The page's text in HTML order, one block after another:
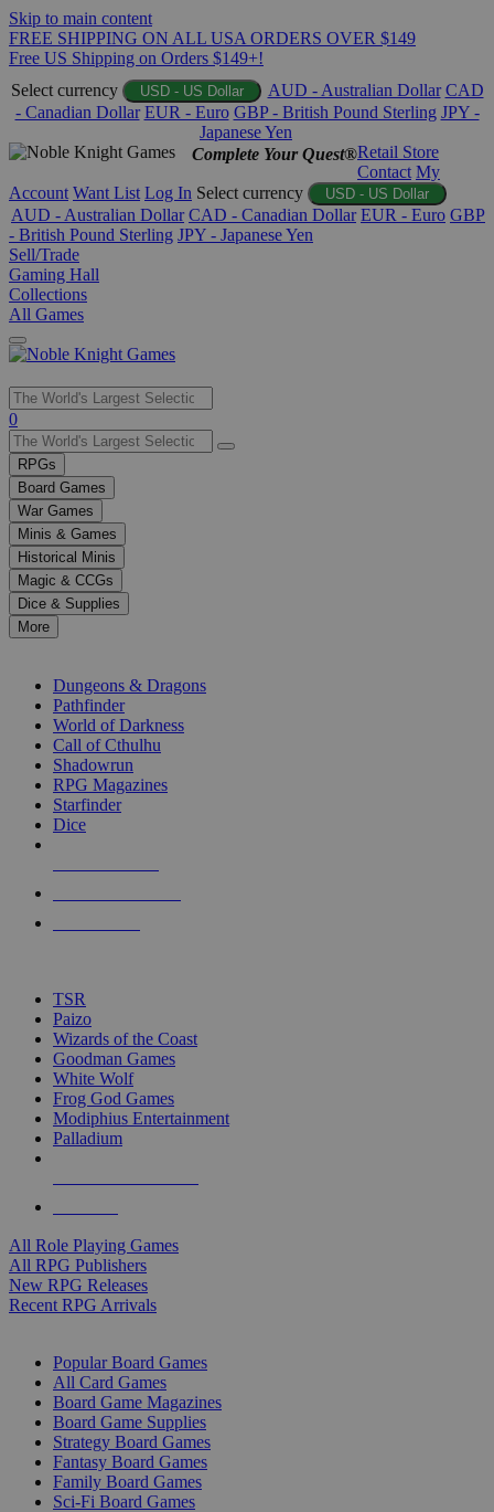
Skip to main content
FREE SHIPPING ON ALL USA ORDERS OVER $149
Free US Shipping on Orders $149+!
Select currency
USD - US Dollar AUD - Australian Dollar CAD
- Canadian Dollar EUR - Euro GBP - British Pound Sterling JPY -
Japanese Yen
Complete Your Quest®Retail Store
Contact My
Account Want List Log In Select currency USD - US Dollar
AUD - Australian Dollar CAD - Canadian Dollar EUR - Euro GBP
- British Pound Sterling JPY - Japanese Yen
Sell/Trade
Gaming Hall
Collections
All Games
Use
the
up
and
down
arrows
to
select
a
result.
Press
enter
selected
touch
0
RPGs
Board Games
War Games
Minis & Games
Historical Minis
Magic & CCGs
Dice & Supplies
More
Dungeons & Dragons
Pathfinder
World of Darkness
Call of Cthulhu
Shadowrun
RPG Magazines
Starfinder
Dice
TSR
Paizo
Wizards of the Coast
Goodman Games
White Wolf
Frog God Games
Modiphius Entertainment
Palladium
All Role Playing Games
All RPG Publishers
New RPG Releases
Recent RPG Arrivals
Popular Board Games
All Card Games
Board Game Magazines
Board Game Supplies
Strategy Board Games
Fantasy Board Games
Family Board Games
Sci-Fi Board Games